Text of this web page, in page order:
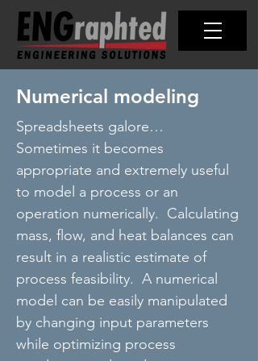
Numerical modeling
Spreadsheets galore…
Sometimes it becomes
appropriate and extremely useful
to model a process or an
operation numerically. Calculating
mass, flow, and heat balances can
result in a realistic estimate of
process feasibility. A numerical
model can be easily manipulated
by changing input parameters
while optimizing process